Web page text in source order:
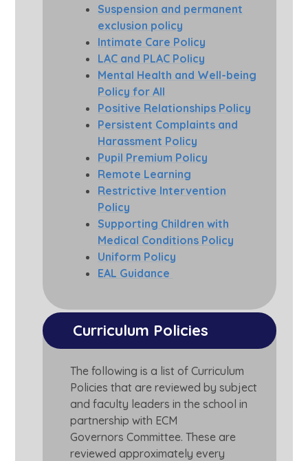
Suspension and permanent
exclusion policy
Intimate Care Policy
LAC and PLAC Policy
Mental Health and Well-being
Policy for All
Positive Relationships Policy
Persistent Complaints and
Harassment Policy
Pupil Premium Policy
Remote Learning
Restrictive Intervention
Policy
Supporting Children with
Medical Conditions Policy
Uniform Policy
EAL Guidance
Curriculum Policies
The following is a list of Curriculum
Policies that are reviewed by subject
and faculty leaders in the school in
partnership with ECM
Governors Committee. These are
reviewed approximately every